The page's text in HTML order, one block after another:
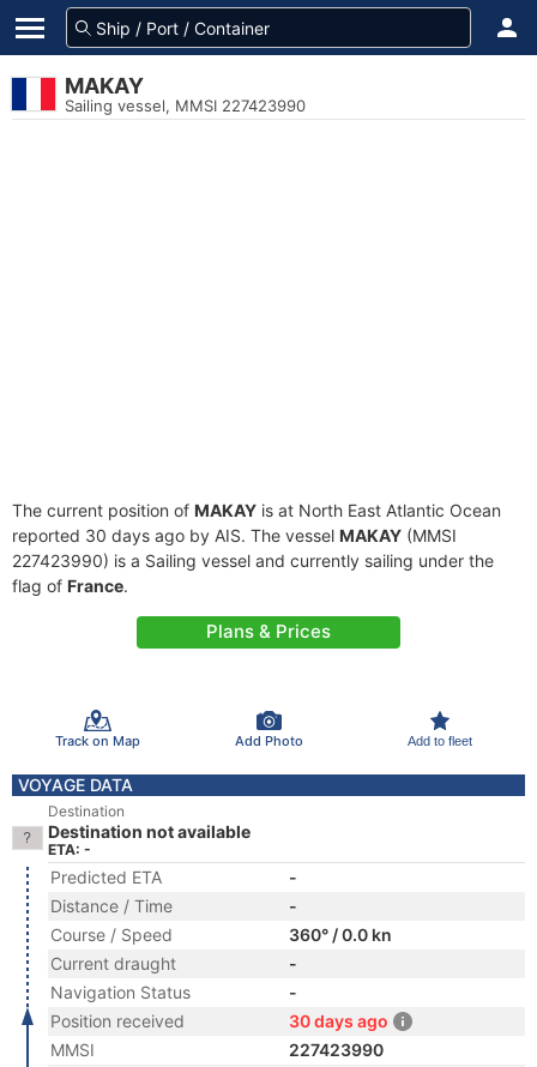
MAKAY
Sailing vessel, MMSI 227423990
The current position of MAKAY is at North East Atlantic Ocean
reported 30 days ago by AIS. The vessel MAKAY (MMSI
227423990) is a Sailing vessel and currently sailing under the
flag of France.
Plans & Prices
Track on Map Add Photo Add to fleet
VOYAGE DATA
Destination
Destination not available
ETA: -
Predicted ETA
-
Distance / Time
-
Course / Speed
360° / 0.0 kn
Current draught
-
Navigation Status
-
Position received
30 days ago
MMSI
227423990